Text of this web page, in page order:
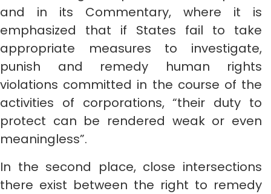
and in its Commentary, where it is
emphasized that if States fail to take
appropriate measures to investigate,
punish and remedy human rights
violations committed in the course of the
activities of corporations, “their duty to
protect can be rendered weak or even
meaningless”.
In the second place, close intersections
there exist between the right to remedy